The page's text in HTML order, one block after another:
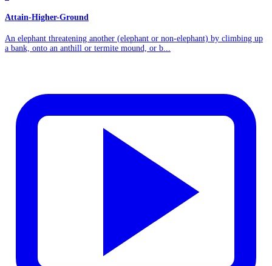
Attain-Higher-Ground
An elephant threatening another (elephant or non-elephant) by climbing up
a bank, onto an anthill or termite mound, or b...